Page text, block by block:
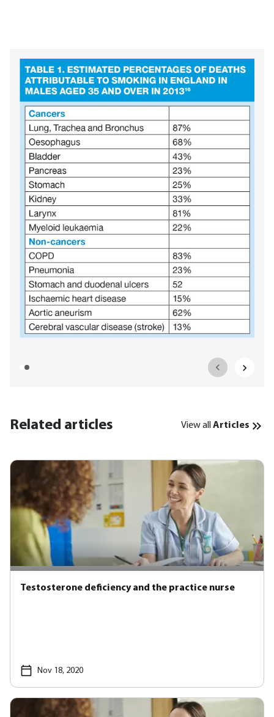
Related articles View allArticles
Testosterone deficiency and the practice nurse
Nov 18, 2020